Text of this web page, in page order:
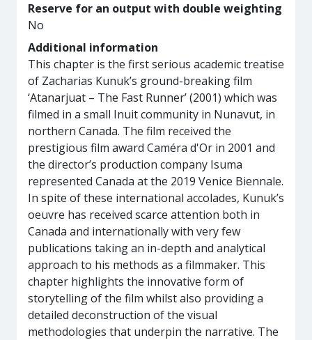
Reserve for an output with double weighting
No
Additional information
This chapter is the first serious academic treatise
of Zacharias Kunuk’s ground-breaking film
‘Atanarjuat – The Fast Runner’ (2001) which was
filmed in a small Inuit community in Nunavut, in
northern Canada. The film received the
prestigious film award Caméra d'Or in 2001 and
the director’s production company Isuma
represented Canada at the 2019 Venice Biennale.
In spite of these international accolades, Kunuk’s
oeuvre has received scarce attention both in
Canada and internationally with very few
publications taking an in-depth and analytical
approach to his methods as a filmmaker. This
chapter highlights the innovative form of
storytelling of the film whilst also providing a
detailed deconstruction of the visual
methodologies that underpin the narrative. The